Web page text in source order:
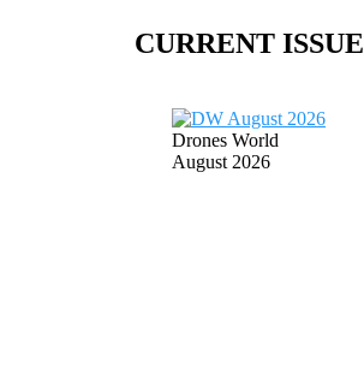
CURRENT ISSUE
Drones World
August 2026